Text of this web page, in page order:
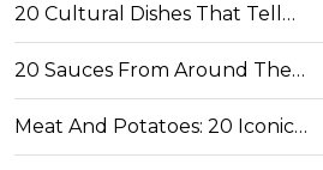
20 Cultural Dishes That Tell…
20 Sauces From Around The…
Meat And Potatoes: 20 Iconic…